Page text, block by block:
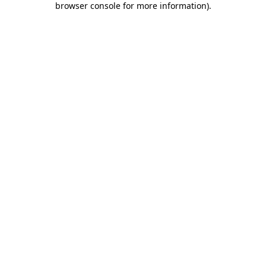
browser console for more information).